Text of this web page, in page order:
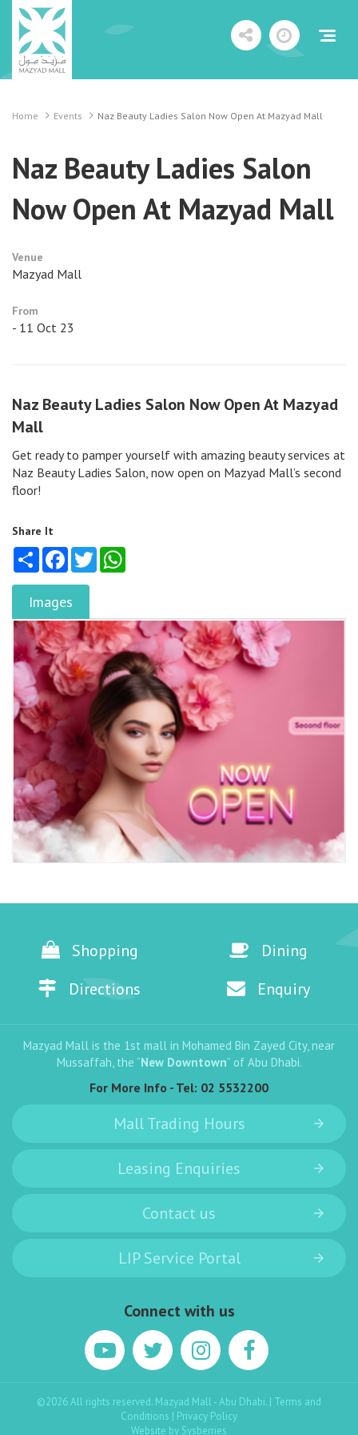
Home Events Naz Beauty Ladies Salon Now Open At Mazyad Mall
Naz Beauty Ladies Salon
Now Open At Mazyad Mall
Venue
Mazyad Mall
From
- 11 Oct 23
Naz Beauty Ladies Salon Now Open At Mazyad
Mall
Get ready to pamper yourself with amazing beauty services at
Naz Beauty Ladies Salon, now open on Mazyad Mall’s second
floor!
Share It
Share FacebookTwitter
Images
Shopping
Dining
Directions
Enquiry
Mazyad Mall is the 1st mall in Mohamed Bin Zayed City, near
Mussaffah, the “New Downtown” of Abu Dhabi.
For More Info - Tel: 02 5532200
Mall Trading Hours
Leasing Enquiries
Contact us
LIP Service Portal
Connect with us
©2026 All rights reserved. Mazyad Mall - Abu Dhabi. | Terms and
Conditions
Privacy Policy
Website by Sysberries